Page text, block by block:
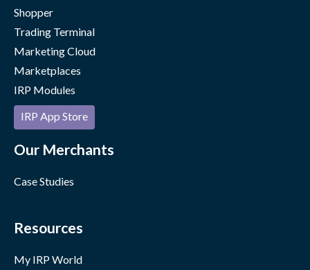
Shopper
Trading Terminal
Marketing Cloud
Marketplaces
IRP Modules
IRP App Store
Our Merchants
Case Studies
Resources
My IRP World